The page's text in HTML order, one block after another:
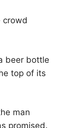
crowd
beer bottle
top of its
man
promised.